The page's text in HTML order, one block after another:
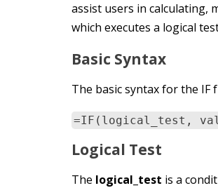
assist users in calculating,
which executes a logical
Basic Syntax
The basic syntax for the IF
=IF(logical_test,
Logical Test
The logical_test is a